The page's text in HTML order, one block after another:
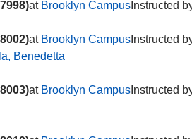
at Brooklyn CampusInstructed
at Brooklyn CampusInstructed
Benedetta
at Brooklyn CampusInstructed